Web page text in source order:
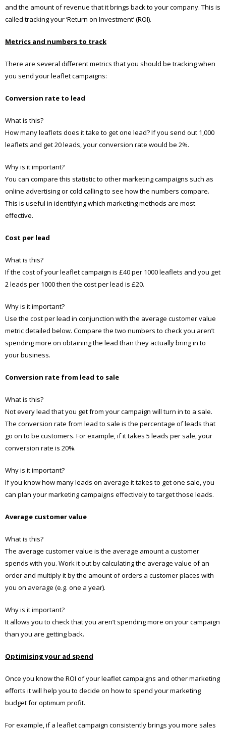
and the amount of revenue that it brings back to your company. This is
called tracking your ‘Return on Investment’ (ROI).
Metrics and numbers to track
There are several different metrics that you should be tracking when
you send your leaflet campaigns:
Conversion rate to lead
What is this?
How many leaflets does it take to get one lead? If you send out 1,000
leaflets and get 20 leads, your conversion rate would be 2%.
Why is it important?
You can compare this statistic to other marketing campaigns such as
online advertising or cold calling to see how the numbers compare.
This is useful in identifying which marketing methods are most
effective.
Cost per lead
What is this?
If the cost of your leaflet campaign is £40 per 1000 leaflets and you get
2 leads per 1000 then the cost per lead is £20.
Why is it important?
Use the cost per lead in conjunction with the average customer value
metric detailed below. Compare the two numbers to check you aren’t
spending more on obtaining the lead than they actually bring in to
your business.
Conversion rate from lead to sale
What is this?
Not every lead that you get from your campaign will turn in to a sale.
The conversion rate from lead to sale is the percentage of leads that
go on to be customers. For example, if it takes 5 leads per sale, your
conversion rate is 20%.
Why is it important?
If you know how many leads on average it takes to get one sale, you
can plan your marketing campaigns effectively to target those leads.
Average customer value
What is this?
The average customer value is the average amount a customer
spends with you. Work it out by calculating the average value of an
order and multiply it by the amount of orders a customer places with
you on average (e.g. one a year).
Why is it important?
It allows you to check that you aren’t spending more on your campaign
than you are getting back.
Optimising your ad spend
Once you know the ROI of your leaflet campaigns and other marketing
efforts it will help you to decide on how to spend your marketing
budget for optimum profit.
For example, if a leaflet campaign consistently brings you more sales